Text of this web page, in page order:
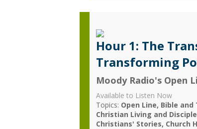
Hour 1: The
Transforming
Moody Radio's Open
Available to Listen Now
Topics: Open Line Bible and
Christian Living and
Christians' Stories Church